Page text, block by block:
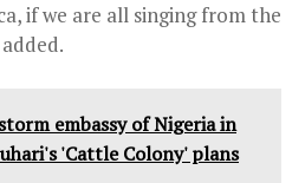
if we are all singing from the
embassy of Nigeria in
'Cattle Colony' plans